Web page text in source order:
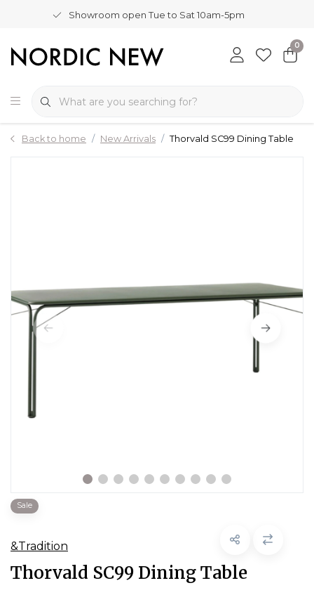
Showroom open Tue to Sat 10am-5pm
0
Back to home New Arrivals Thorvald SC99 Dining Table
Sale
&Tradition
Thorvald SC99 Dining Table